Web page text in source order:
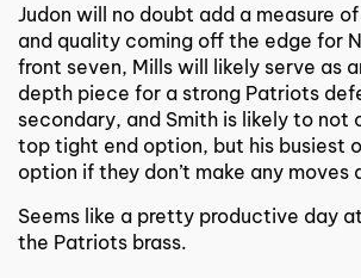
Judon will no doubt add a measure
and quality coming off the edge for
front seven, Mills will likely serve as
depth piece for a strong Patriots
secondary, and Smith is likely to not
top tight end option, but his busiest
option if they don’t make any
Seems like a pretty productive day
the Patriots brass.